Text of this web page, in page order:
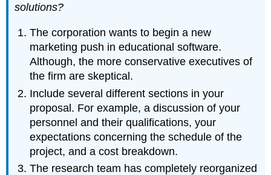
solutions?
The corporation wants to begin a new
marketing push in educational software.
Although, the more conservative executives of
the firm are skeptical.
Include several different sections in your
proposal. For example, a discussion of your
personnel and their qualifications, your
expectations concerning the schedule of the
project, and a cost breakdown.
The research team has completely reorganized